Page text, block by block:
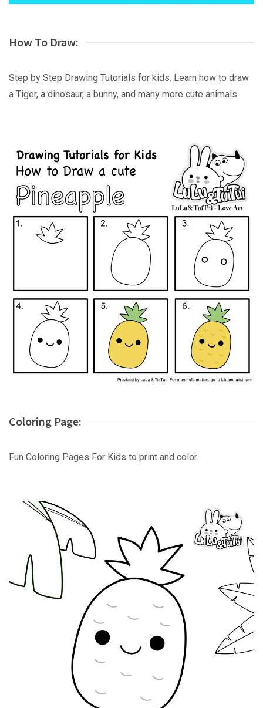
How To Draw:
Step by Step Drawing Tutorials for kids. Learn how to draw
a Tiger, a dinosaur, a bunny, and many more cute animals.
Coloring Page:
Fun Coloring Pages For Kids to print and color.